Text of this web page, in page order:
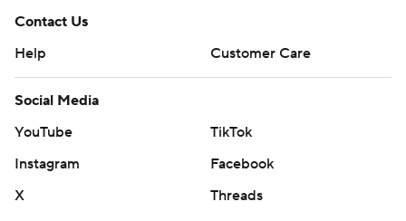
Contact Us
Help
Customer Care
Social Media
YouTube
TikTok
Instagram
Facebook
X
Threads